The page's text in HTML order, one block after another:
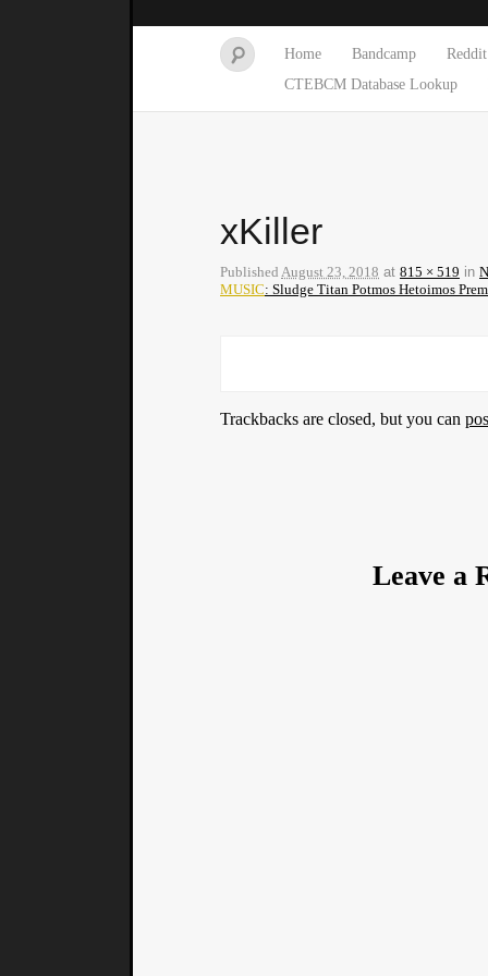
Home Bandcamp Reddit
CTEBCM Database Lookup
xKiller
Published August 23, 2018 at 815 × 519 in
MUSIC: Sludge Titan Potmos Hetoimos
Trackbacks are closed, but you can
Leave a